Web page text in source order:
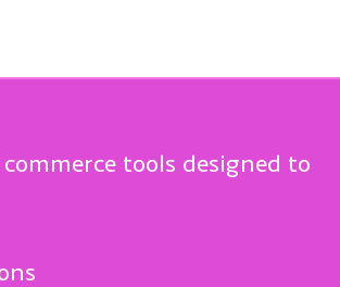
tools designed to